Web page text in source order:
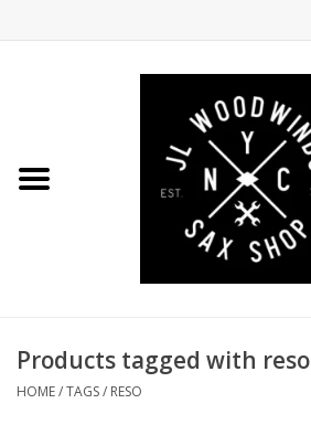
Coming Soon to the Bench
Ligatures
Products tagged with reso
HOME/TAGS/ RESO